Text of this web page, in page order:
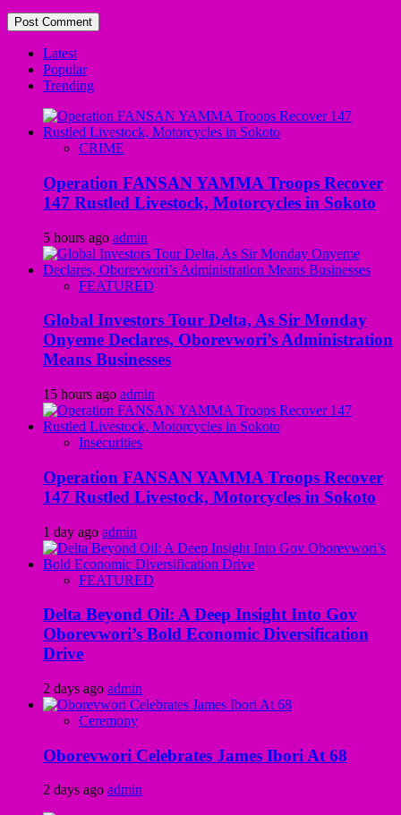
Latest
Popular
Trending
CRIME
Operation FANSAN YAMMA Troops Recover
147 Rustled Livestock, Motorcycles in Sokoto
5 hours ago admin
FEATURED
Global Investors Tour Delta, As Sir Monday
Onyeme Declares, Oborevwori’s Administration
Means Businesses
15 hours ago admin
Insecurities
Operation FANSAN YAMMA Troops Recover
147 Rustled Livestock, Motorcycles in Sokoto
1 day ago admin
FEATURED
Delta Beyond Oil: A Deep Insight Into Gov
Oborevwori’s Bold Economic Diversification
Drive
2 days ago admin
Ceremony
Oborevwori Celebrates James Ibori At 68
2 days ago admin